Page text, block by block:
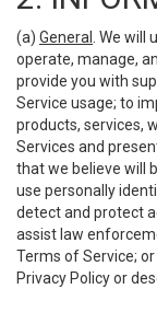
(a) General
. We
operate, manage,
provide you with
Service usage; to
products, services,
Services and
that we believe will
use personally
detect and protect
assist law
Terms of Service;
Privacy Policy or